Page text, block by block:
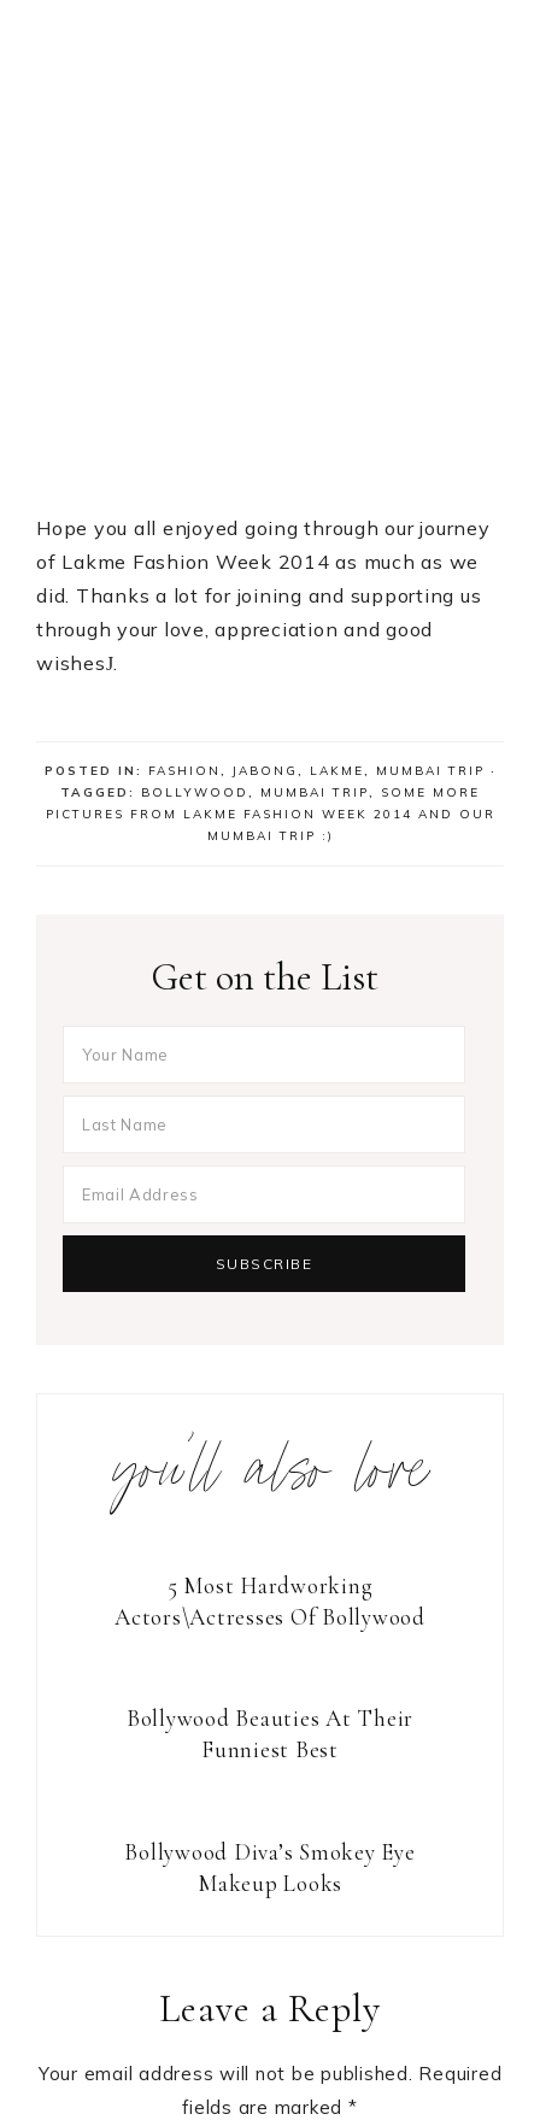
Hope you all enjoyed going through our journey
of Lakme Fashion Week 2014 as much as we
did. Thanks a lot for joining and supporting us
through your love, appreciation and good
wishesJ.
POSTED IN: FASHION , JABONG , LAKME, MUMBAI TRIP ·
TAGGED: BOLLYWOOD , MUMBAI TRIP, SOME MORE
PICTURES FROM LAKME FASHION WEEK 2014 AND OUR
MUMBAI TRIP :)
Get on the List
you’ll also love
5 Most Hardworking
Actors\Actresses Of Bollywood
Bollywood Beauties At Their
Funniest Best
Bollywood Diva’s Smokey Eye
Makeup Looks
InteractionsLeave a Reply
Your email address will not be published. Required
fields are marked *